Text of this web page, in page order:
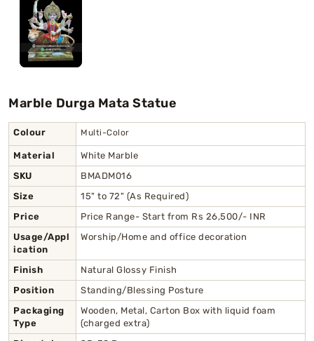
Shri Nath Statue
Swaminarayan Statue
Marble Durga Mata Statue
Colour Multi-Color
Material
White Marble
SKU
BMADM016
Size
15" to 72" (As Required)
Price
Price Range- Start from Rs 26,500/- INR
Usage/Appl
ication
Worship/Home and office decoration
Finish
Natural Glossy Finish
Position
Standing/Blessing Posture
Packaging
Type
Wooden, Metal, Carton Box with liquid foam
(charged extra)